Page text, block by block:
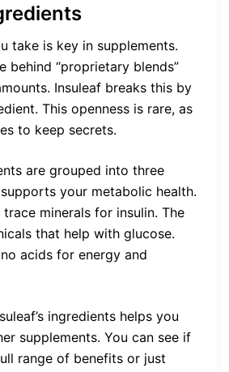
take is key in supplements.
behind “proprietary blends”
Insuleaf breaks this by
This openness is rare, as
to keep secrets.
are grouped into three
your metabolic health.
minerals for insulin. The
that help with glucose.
acids for energy and
ingredients helps you
supplements. You can see if
range of benefits or just